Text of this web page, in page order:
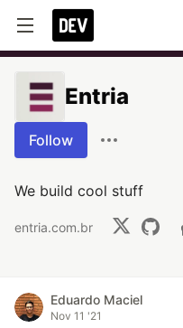
Entria
Follow
We build cool stuff
entria.com.br
Eduardo Maciel
Nov 11 '21